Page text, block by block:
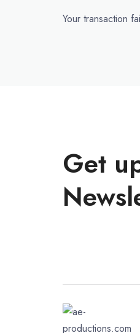
Your transaction
Get